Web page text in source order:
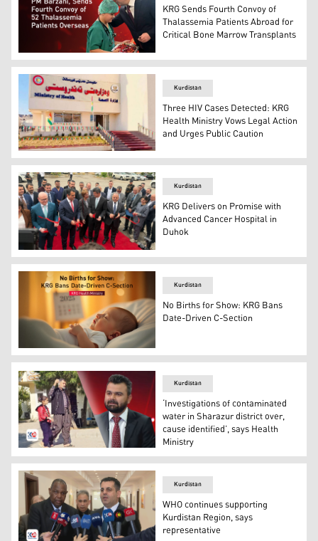
The headquarters of the KRG Ministry of Health.
KRG Sends Fourth Convoy of
Thalassemia Patients Abroad for
Critical Bone Marrow Transplants
The headquarters of the KRG Health Ministry. (Photo:
Kurdistan
Three HIV Cases Detected: KRG
Health Ministry Vows Legal Action
and Urges Public Caution
The opening ceremony of the cancer treatment center
Kurdistan
KRG Delivers on Promise with
Advanced Cancer Hospital in
Duhok
An illustration of a newly born baby. (Graphics:
Kurdistan
No Births for Show: KRG Bans
Date-Driven C-Section
Dr. Sarkar Surchi, Spokesperson of KRG Health
Kurdistan
‘Investigations of contaminated
water in Sharazur district over,
cause identified’, says Health
Ministry
Kurdistan
WHO continues supporting
Kurdistan Region, says
representative